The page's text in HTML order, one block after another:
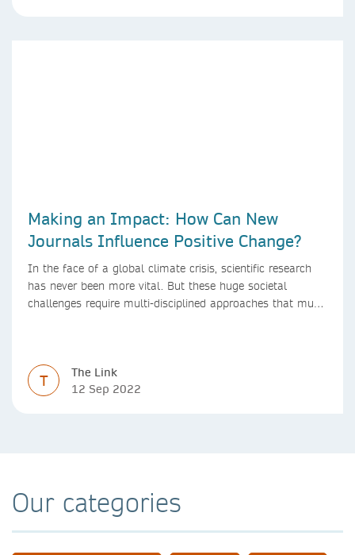
Making an Impact: How Can New
Journals Influence Positive Change?
In the face of a global climate crisis, scientific research
has never been more vital. But these huge societal
challenges require multi-disciplined approaches that must
T
The Link
12 Sep 2022
Our categories